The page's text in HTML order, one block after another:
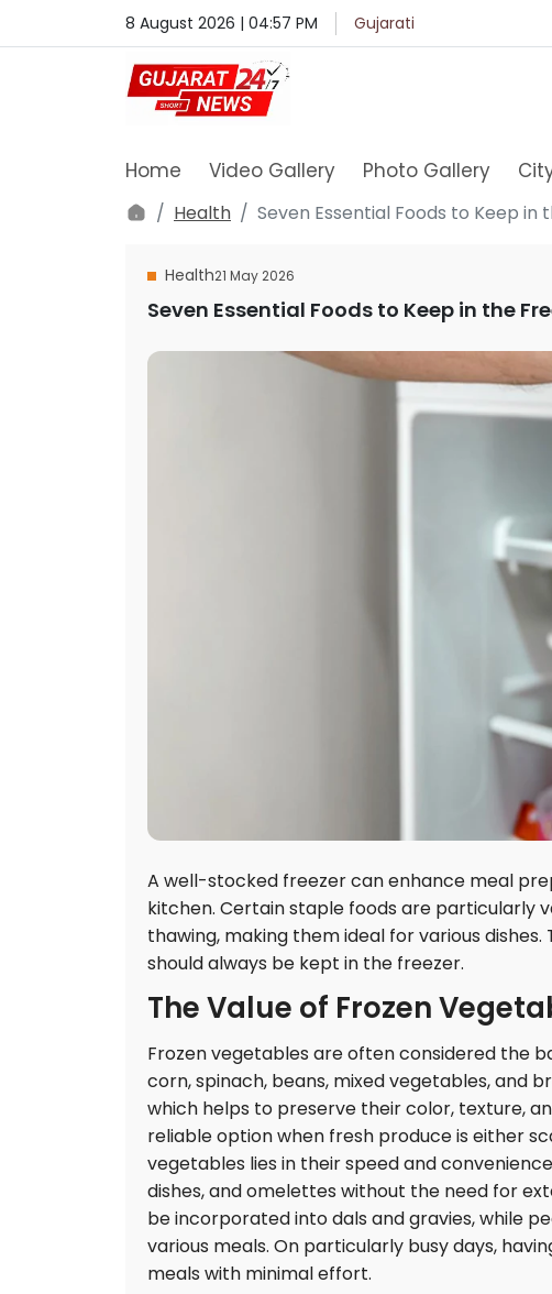
8 August 2026 | 04:57 PM Gujarati
Home Video Gallery Photo Gallery
Health
Seven Essential Foods to Keep in
Health21 May 2026
Seven Essential Foods to Keep in the
A well-stocked freezer can enhance meal
kitchen. Certain staple foods are particularly
thawing, making them ideal for various
should always be kept in the freezer.
The Value of Frozen
Frozen vegetables are often considered the
corn, spinach, beans, mixed vegetables, and
which helps to preserve their color, texture,
reliable option when fresh produce is either
vegetables lies in their speed and
dishes, and omelettes without the need for
be incorporated into dals and gravies, while
various meals. On particularly busy days,
meals with minimal effort.